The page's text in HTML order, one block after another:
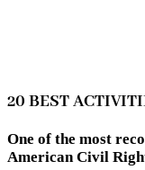
20 BEST
One of the most
American Civil